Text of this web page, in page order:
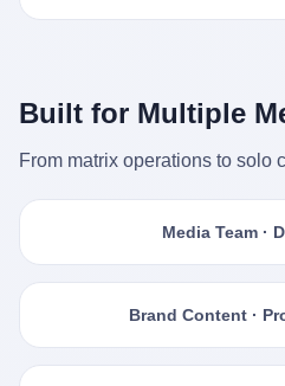
Built for Multiple
From matrix operations to solo
Media Team ·
Brand Content ·